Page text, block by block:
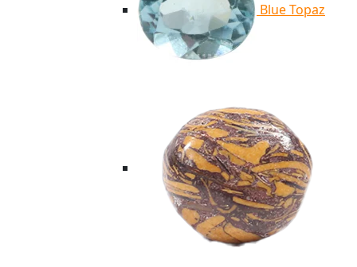
Blue Topaz